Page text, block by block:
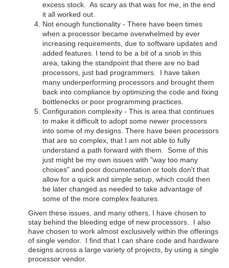
excess stock. As scary as that was for me, in the end
it all worked out.
Not enough functionality - There have been times
when a processor became overwhelmed by ever
increasing requirements, due to software updates and
added features. I tend to be a bit of a snob in this
area, taking the standpoint that there are no bad
processors, just bad programmers. I have taken
many underperforming processors and brought them
back into compliance by optimizing the code and fixing
bottlenecks or poor programming practices.
Configuration complexity - This is area that continues
to make it difficult to adopt some newer processors
into some of my designs. There have been processors
that are so complex, that I am not able to fully
understand a path forward with them. Some of this
just might be my own issues with "way too many
choices" and poor documentation or tools don't that
allow for a quick and simple setup, which could then
be later changed as needed to take advantage of
some of the more complex features.
Given these issues, and many others, I have chosen to
stay behind the bleeding edge of new processors. I also
have chosen to work almost exclusively within the offerings
of single vendor. I find that I can share code and hardware
designs across a large variety of projects, by using a single
processor vendor.